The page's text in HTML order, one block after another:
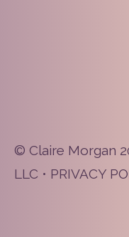
© Claire Morgan
LLC • PRIVACY